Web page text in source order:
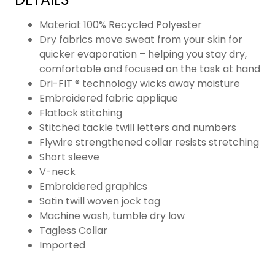
Material: 100% Recycled Polyester
Dry fabrics move sweat from your skin for
quicker evaporation – helping you stay dry,
comfortable and focused on the task at hand
Dri-FIT ® technology wicks away moisture
Embroidered fabric applique
Flatlock stitching
Stitched tackle twill letters and numbers
Flywire strengthened collar resists stretching
Short sleeve
V-neck
Embroidered graphics
Satin twill woven jock tag
Machine wash, tumble dry low
Tagless Collar
Imported